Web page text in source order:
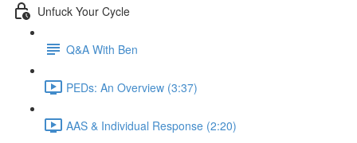
Unfuck Your Cycle
Q&A With Ben
PEDs: An Overview (3:37)
AAS & Individual Response (2:20)